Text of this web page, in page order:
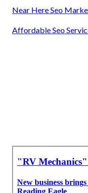
Near Here Seo
Affordable Seo